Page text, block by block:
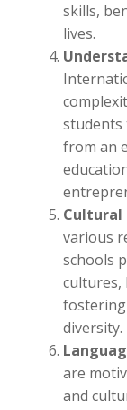
skills,
lives.
students
from an
Cultural
various
schools
cultures,
diversity.
are
and